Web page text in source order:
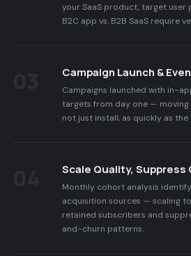
your SaaS product, target
B2C app vs. B2B SaaS require
Campaign Launch &
Campaigns launched with in-
targets from day one —
not just install, as quickly as the
Scale Quality, Suppress
Monthly cohort analysis
acquisition sources — scaling
retained subscribers and
and-churn patterns.